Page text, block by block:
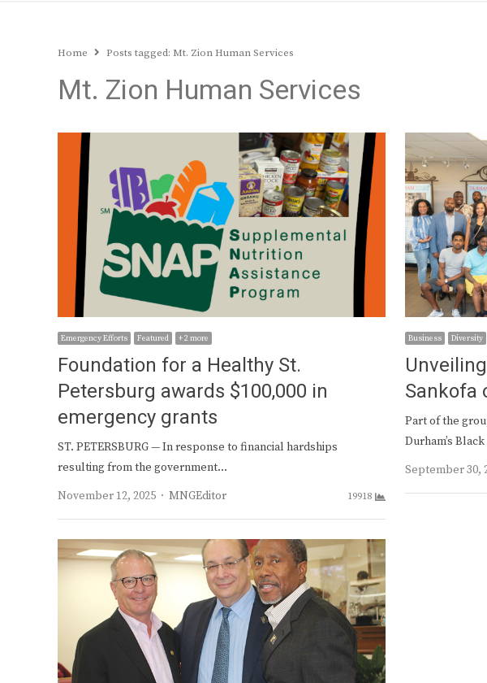
Home Posts tagged: Mt. Zion Human Services
Mt. Zion Human Services
Emergency Efforts Featured + 2 more
Foundation for a Healthy St.
Petersburg awards $100,000 in
emergency grants
ST. PETERSBURG — In response to financial hardships
resulting from the government…
November 12, 2025
Author
MNGEditor 19918
Business Diversity
Sankofa
Part of the
Durham’s
September 30,